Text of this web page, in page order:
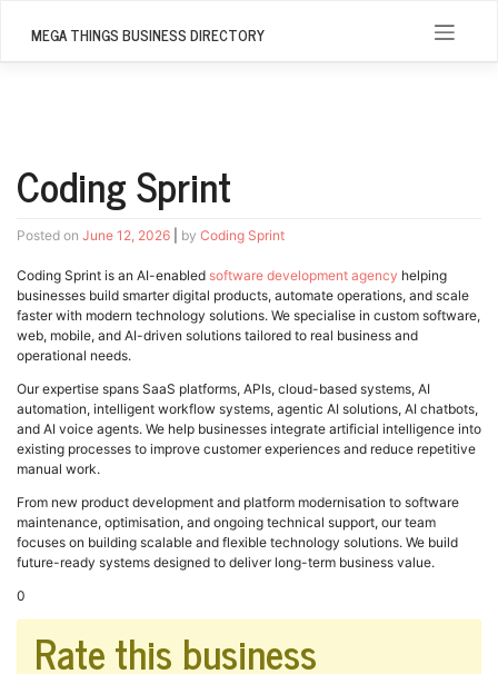
MEGA THINGS BUSINESS DIRECTORY
Coding Sprint
Posted on June 12, 2026 by Coding Sprint
Coding Sprint is an AI-enabled software development agency helping
businesses build smarter digital products, automate operations, and scale
faster with modern technology solutions. We specialise in custom software,
web, mobile, and AI-driven solutions tailored to real business and
operational needs.
Our expertise spans SaaS platforms, APIs, cloud-based systems, AI
automation, intelligent workflow systems, agentic AI solutions, AI chatbots,
and AI voice agents. We help businesses integrate artificial intelligence into
existing processes to improve customer experiences and reduce repetitive
manual work.
From new product development and platform modernisation to software
maintenance, optimisation, and ongoing technical support, our team
focuses on building scalable and flexible technology solutions. We build
future-ready systems designed to deliver long-term business value.
0
Rate this business